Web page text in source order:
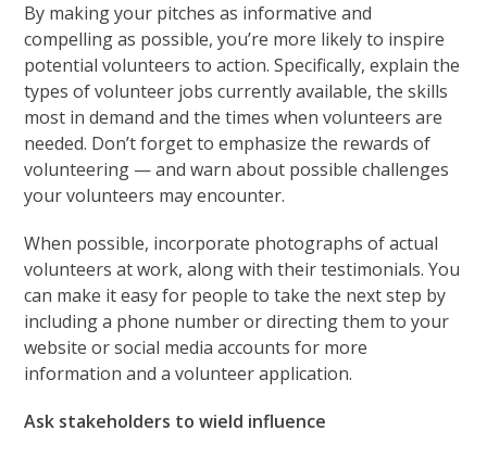
By making your pitches as informative and
compelling as possible, you’re more likely to inspire
potential volunteers to action. Specifically, explain the
types of volunteer jobs currently available, the skills
most in demand and the times when volunteers are
needed. Don’t forget to emphasize the rewards of
volunteering — and warn about possible challenges
your volunteers may encounter.
When possible, incorporate photographs of actual
volunteers at work, along with their testimonials. You
can make it easy for people to take the next step by
including a phone number or directing them to your
website or social media accounts for more
information and a volunteer application.
Ask stakeholders to wield influence